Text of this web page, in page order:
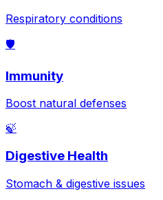
Respiratory conditions
🛡️
Immunity
Boost natural defenses
🍃
Digestive Health
Stomach & digestive issues